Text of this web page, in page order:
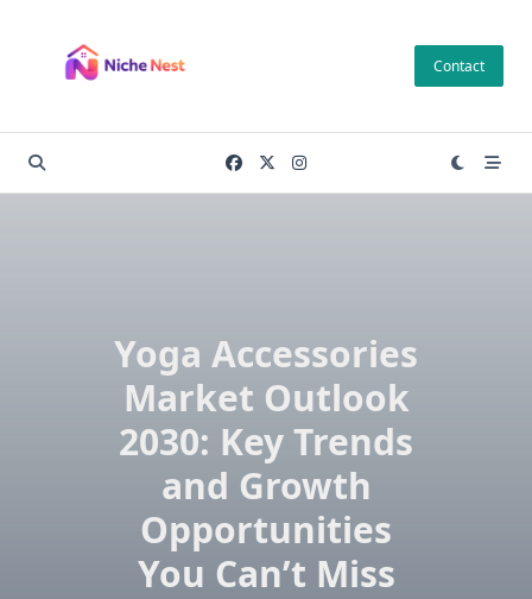
content
Contact
Yoga Accessories
Market Outlook
2030: Key Trends
and Growth
Opportunities
You Can’t Miss